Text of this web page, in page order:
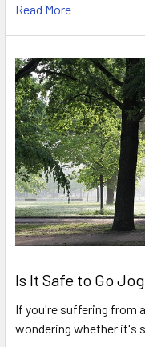
Read More
Is It Safe to Go
If you're suffering from
wondering whether it's